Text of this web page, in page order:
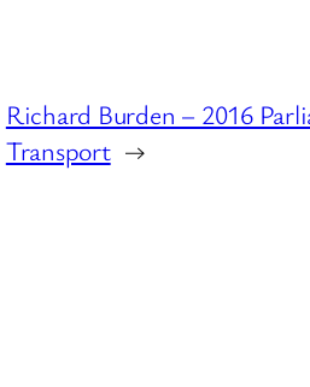
Richard Burden – 2016
Transport →